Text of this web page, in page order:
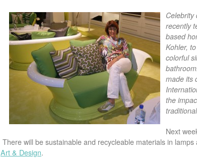
Celebrity
recently
based
Kohler,
colorful
made its
the
Next
There will be sustainable and recycleable materials in
Art & Design.